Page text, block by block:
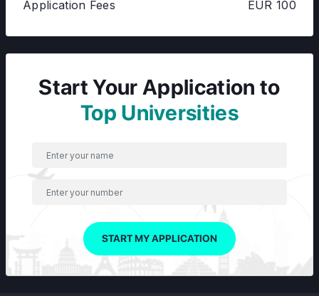
Application Fees
EUR 100
Start Your Application to
Top Universities
START MY APPLICATION